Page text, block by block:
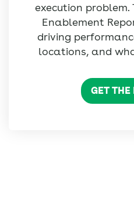
execution problem.
Enablement
driving
locations, and
GET THE